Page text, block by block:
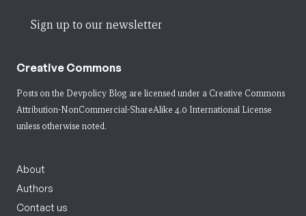
Sign up to our newsletter
Creative Commons
Posts on the Devpolicy Blog are licensed under a Creative Commons
Attribution-NonCommercial-ShareAlike 4.0 International License
unless otherwise noted.
About
Authors
Contact us